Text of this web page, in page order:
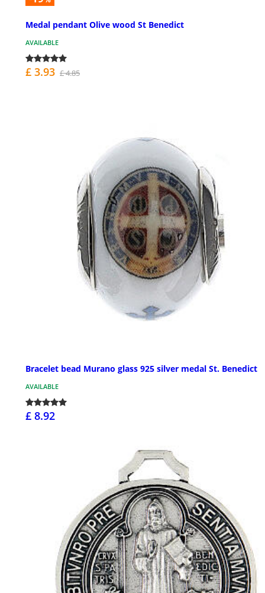
Medal pendant Olive wood St Benedict
AVAILABLE
£ 3.93 £ 4.85
Bracelet bead Murano glass 925 silver medal St. Benedict
AVAILABLE
£ 8.92